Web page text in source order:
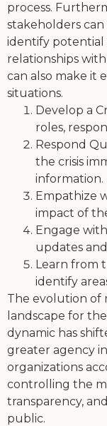
process.
stakeholders
identify potential
relationships
can also make it
situations.
Develop a
roles,
Respond
the crisis
information.
Empathize
impact of
Engage
updates
Learn from
identify
The evolution of
landscape for
dynamic has
greater agency
organizations
controlling the
transparency,
public.